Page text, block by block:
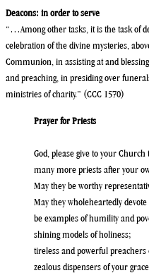
Deacons: in order to serve
“…Among other tasks, it is the task of
celebration of the divine mysteries,
Communion, in assisting at and
and preaching, in presiding over
ministries of charity.” (CCC 1570)
Prayer for Priests
God, please give to your Church
many more priests after your
May they be worthy
May they wholeheartedly
be examples of humility and
shining models of holiness;
tireless and powerful preachers
zealous dispensers of your